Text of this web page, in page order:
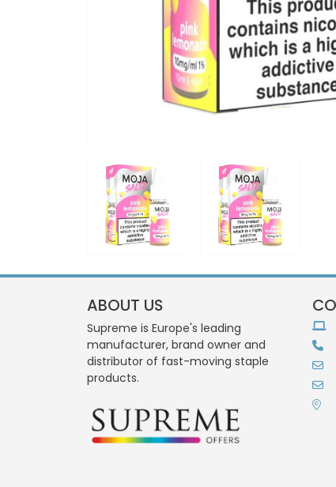
ABOUT US
Supreme is Europe's leading
manufacturer, brand owner and
distributor of fast-moving staple
products.